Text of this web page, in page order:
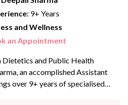
9+ Years
and Wellness
an Appointment
and Public Health
an accomplished Assistant
over 9+ years of specialised